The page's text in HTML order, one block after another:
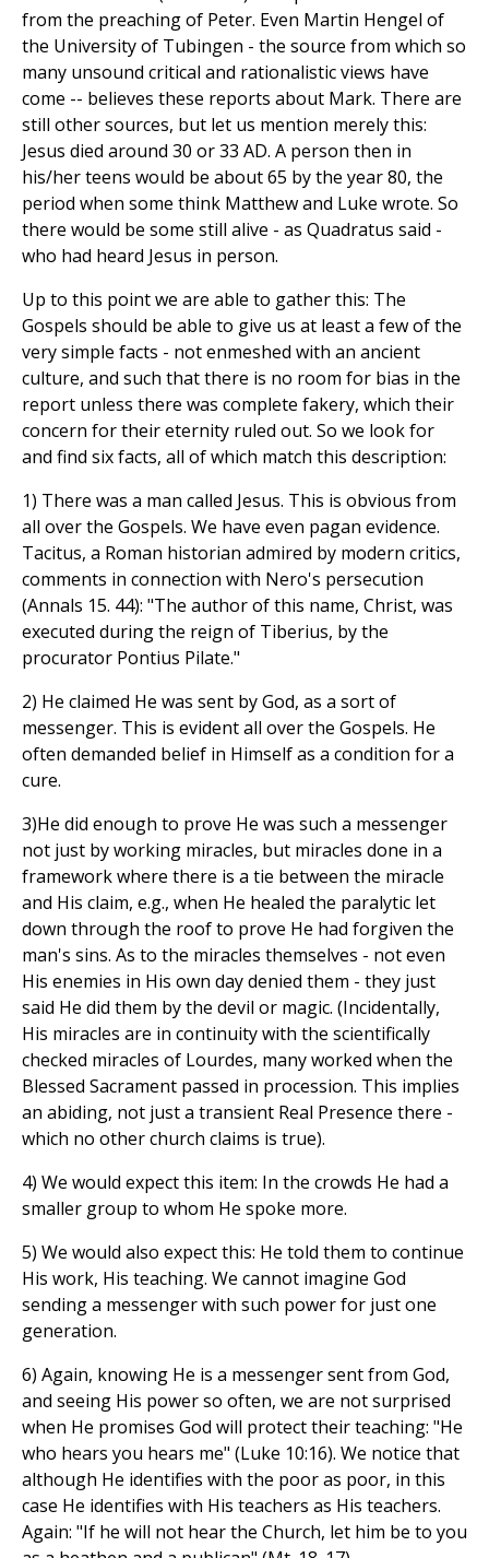
from the preaching of Peter. Even Martin Hengel of
the University of Tubingen - the source from which so
many unsound critical and rationalistic views have
come -- believes these reports about Mark. There are
still other sources, but let us mention merely this:
Jesus died around 30 or 33 AD. A person then in
his/her teens would be about 65 by the year 80, the
period when some think Matthew and Luke wrote. So
there would be some still alive - as Quadratus said -
who had heard Jesus in person.
Up to this point we are able to gather this: The
Gospels should be able to give us at least a few of the
very simple facts - not enmeshed with an ancient
culture, and such that there is no room for bias in the
report unless there was complete fakery, which their
concern for their eternity ruled out. So we look for
and find six facts, all of which match this description:
1) There was a man called Jesus. This is obvious from
all over the Gospels. We have even pagan evidence.
Tacitus, a Roman historian admired by modern critics,
comments in connection with Nero's persecution
(Annals 15. 44): "The author of this name, Christ, was
executed during the reign of Tiberius, by the
procurator Pontius Pilate."
2) He claimed He was sent by God, as a sort of
messenger. This is evident all over the Gospels. He
often demanded belief in Himself as a condition for a
cure.
3)He did enough to prove He was such a messenger
not just by working miracles, but miracles done in a
framework where there is a tie between the miracle
and His claim, e.g., when He healed the paralytic let
down through the roof to prove He had forgiven the
man's sins. As to the miracles themselves - not even
His enemies in His own day denied them - they just
said He did them by the devil or magic. (Incidentally,
His miracles are in continuity with the scientifically
checked miracles of Lourdes, many worked when the
Blessed Sacrament passed in procession. This implies
an abiding, not just a transient Real Presence there -
which no other church claims is true).
4) We would expect this item: In the crowds He had a
smaller group to whom He spoke more.
5) We would also expect this: He told them to continue
His work, His teaching. We cannot imagine God
sending a messenger with such power for just one
generation.
6) Again, knowing He is a messenger sent from God,
and seeing His power so often, we are not surprised
when He promises God will protect their teaching: "He
who hears you hears me" (Luke 10:16). We notice that
although He identifies with the poor as poor, in this
case He identifies with His teachers as His teachers.
Again: "If he will not hear the Church, let him be to you